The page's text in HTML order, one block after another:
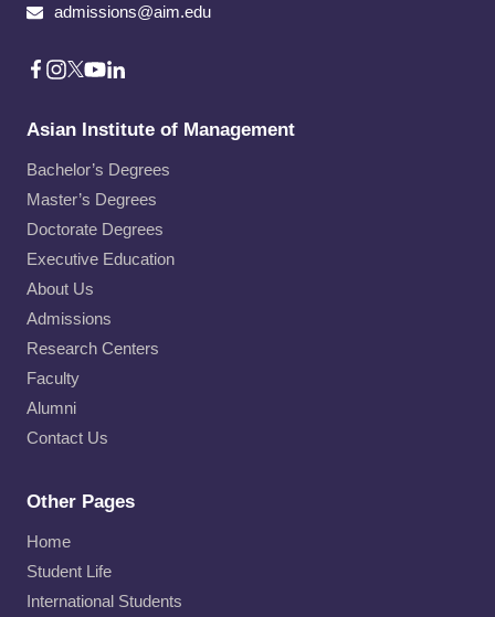
admissions@aim.edu
Asian Institute of Management
Bachelor’s Degrees
Master’s Degrees
Doctorate Degrees
Executive Education
About Us
Admissions
Research Centers
Faculty
Alumni
Contact Us
Other Pages
Home
Student Life
International Students